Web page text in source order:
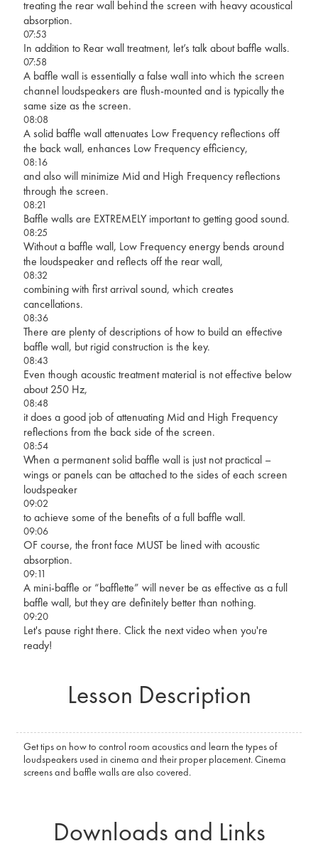
treating the rear wall behind the screen with heavy acoustical
absorption.
07:53
In addition to Rear wall treatment, let’s talk about baffle walls.
07:58
A baffle wall is essentially a false wall into which the screen
channel loudspeakers are flush-mounted and is typically the
same size as the screen.
08:08
A solid baffle wall attenuates Low Frequency reflections off
the back wall, enhances Low Frequency efficiency,
08:16
and also will minimize Mid and High Frequency reflections
through the screen.
08:21
Baffle walls are EXTREMELY important to getting good sound.
08:25
Without a baffle wall, Low Frequency energy bends around
the loudspeaker and reflects off the rear wall,
08:32
combining with first arrival sound, which creates
cancellations.
08:36
There are plenty of descriptions of how to build an effective
baffle wall, but rigid construction is the key.
08:43
Even though acoustic treatment material is not effective below
about 250 Hz,
08:48
it does a good job of attenuating Mid and High Frequency
reflections from the back side of the screen.
08:54
When a permanent solid baffle wall is just not practical –
wings or panels can be attached to the sides of each screen
loudspeaker
09:02
to achieve some of the benefits of a full baffle wall.
09:06
OF course, the front face MUST be lined with acoustic
absorption.
09:11
A mini-baffle or “bafflette” will never be as effective as a full
baffle wall, but they are definitely better than nothing.
09:20
Let's pause right there. Click the next video when you're
ready!
Lesson Description
Get tips on how to control room acoustics and learn the types of
loudspeakers used in cinema and their proper placement. Cinema
screens and baffle walls are also covered.
Downloads and Links